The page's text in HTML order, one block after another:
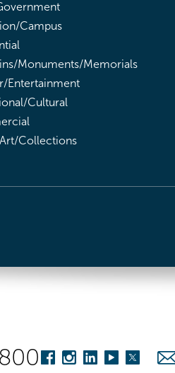
Campus
Monuments/Memorials
Entertainment
Cultural
Collections